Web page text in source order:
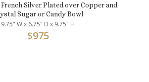
Silver Plated over Copper and
Sugar or Candy Bowl
9.75" W x 6.75" D x 9.75" H
$975